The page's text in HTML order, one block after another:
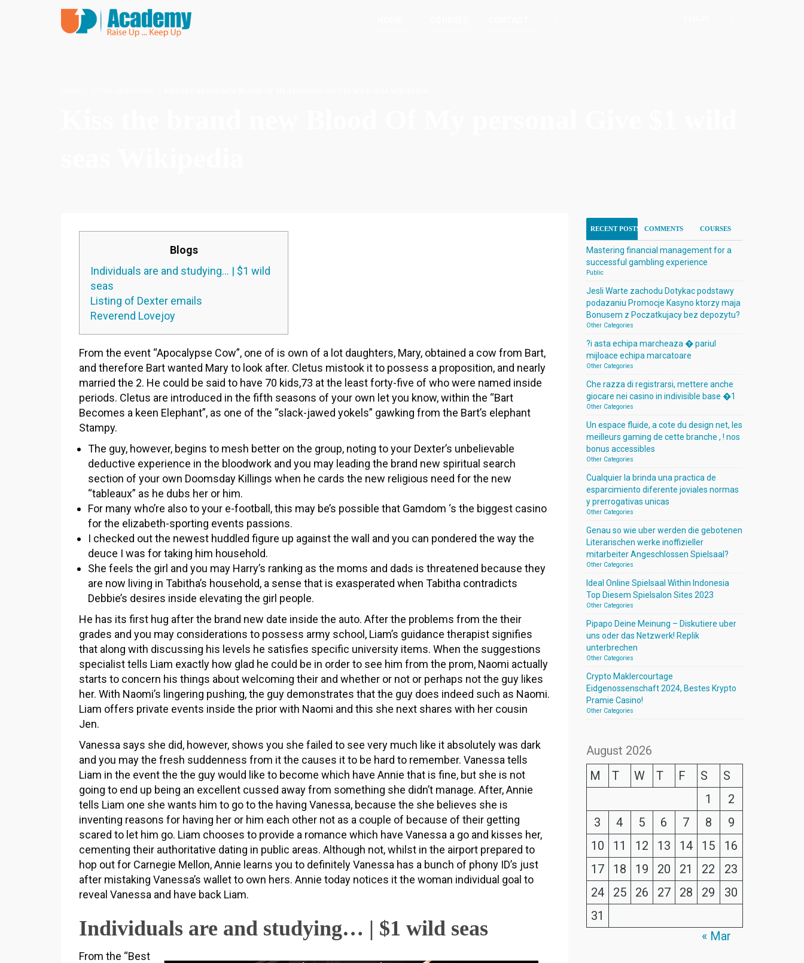
Blogs
Individuals are and studying… | $1 wild
seas
Listing of Dexter emails
Reverend Lovejoy
From the event “Apocalypse Cow”, one of is own of a lot daughters, Mary, obtained a cow from Bart,
and therefore Bart wanted Mary to look after. Cletus mistook it to possess a proposition, and nearly
married the 2. He could be said to have 70 kids,73 at the least forty-five of who were named inside
periods. Cletus are introduced in the fifth seasons of your own let you know, within the “Bart
Becomes a keen Elephant”, as one of the “slack-jawed yokels” gawking from the Bart’s elephant
Stampy.
The guy, however, begins to mesh better on the group, noting to your Dexter’s unbelievable
deductive experience in the bloodwork and you may leading the brand new spiritual search
section of your own Doomsday Killings when he cards the new religious need for the new
“tableaux” as he dubs her or him.
For many who’re also to your e-football, this may be’s possible that Gamdom ‘s the biggest casino
for the elizabeth-sporting events passions.
I checked out the newest huddled figure up against the wall and you can pondered the way the
deuce I was for taking him household.
She feels the girl and you may Harry’s ranking as the moms and dads is threatened because they
are now living in Tabitha’s household, a sense that is exasperated when Tabitha contradicts
Debbie’s desires inside elevating the girl people.
He has its first hug after the brand new date inside the auto. After the problems from the their
grades and you may considerations to possess army school, Liam’s guidance therapist signifies
that along with discussing his levels he satisfies specific university items. When the suggestions
specialist tells Liam exactly how glad he could be in order to see him from the prom, Naomi actually
starts to concern his things about welcoming their and whether or not or perhaps not the guy likes
her. With Naomi’s lingering pushing, the guy demonstrates that the guy does indeed such as Naomi.
Liam offers private events inside the prior with Naomi and this she next shares with her cousin
Jen.
Vanessa says she did, however, shows you she failed to see very much like it absolutely was dark
and you may the fresh suddenness from it the causes it to be hard to remember. Vanessa tells
Liam in the event the the guy would like to become which have Annie that is fine, but she is not
going to end up being an excellent cussed away from something she didn’t manage. After, Annie
tells Liam one she wants him to go to the having Vanessa, because the she believes she is
inventing reasons for having her or him each other not as a couple of because of their getting
scared to let him go. Liam chooses to provide a romance which have Vanessa a go and kisses her,
cementing their authoritative dating in public areas. Although not, whilst in the airport prepared to
hop out for Carnegie Mellon, Annie learns you to definitely Vanessa has a bunch of phony ID’s just
after mistaking Vanessa’s wallet to own hers. Annie today notices it the woman individual goal to
reveal Vanessa and have back Liam.
Individuals are and studying… | $1 wild seas
From the “Best
RECENT POSTS COMMENTS COURSES
Mastering financial management for a
successful gambling experience
Public
Jesli Warte zachodu Dotykac podstawy
podazaniu Promocje Kasyno ktorzy maja
Bonusem z Poczatkujacy bez depozytu?
Other Categories
?i asta echipa marcheaza � pariul
mijloace echipa marcatoare
Other Categories
Che razza di registrarsi, mettere anche
giocare nei casino in indivisible base �1
Other Categories
Un espace fluide, a cote du design net, les
meilleurs gaming de cette branche , ! nos
bonus accessibles
Other Categories
Cualquier la brinda una practica de
esparcimiento diferente joviales normas
y prerrogativas unicas
Other Categories
Genau so wie uber werden die gebotenen
Literarischen werke inoffizieller
mitarbeiter Angeschlossen Spielsaal?
Other Categories
Ideal Online Spielsaal Within Indonesia
Top Diesem Spielsalon Sites 2023
Other Categories
Pipapo Deine Meinung – Diskutiere uber
uns oder das Netzwerk! Replik
unterbrechen
Other Categories
Crypto Maklercourtage
Eidgenossenschaft 2024, Bestes Krypto
Pramie Casino!
Other Categories
August 2026
M
T W T F S
S
1
2
3
4 5 6 7 8
9
10
11 12 13 14 15
16
17
18 19 20 21 22
23
24
25 26 27 28 29
30
31
« Mar